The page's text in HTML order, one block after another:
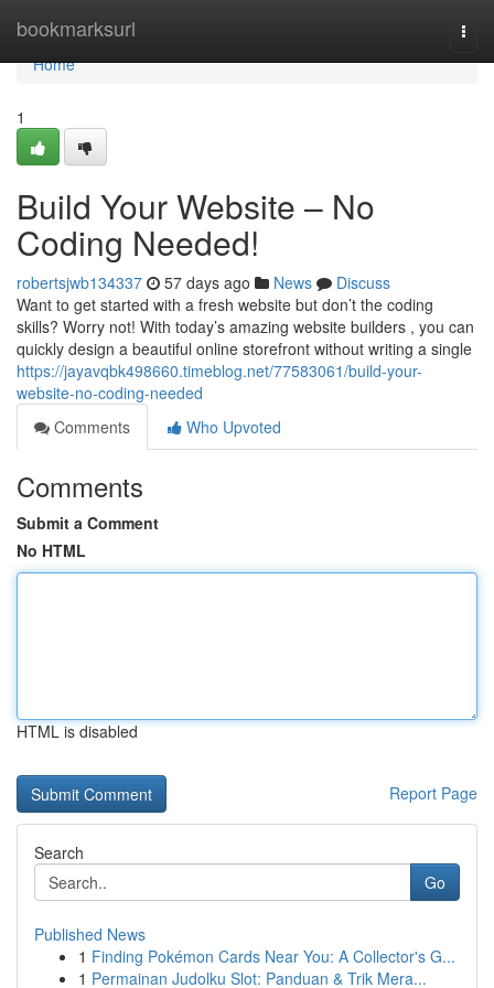
bookmarksurl
Home
Home
1
Build Your Website – No
Coding Needed!
robertsjwb134337 57 days ago News
Discuss
Want to get started with a fresh website but don’t the coding
skills? Worry not! With today’s amazing website builders , you can
quickly design a beautiful online storefront without writing a single
https://jayavqbk498660.timeblog.net/77583061/build-your-
website-no-coding-needed
Comments
Who Upvoted
Comments
Submit a Comment
No HTML
HTML is disabled
Report Page
Search
Go
Published News
1 Finding Pokémon Cards Near You: A Collector's G...
1 Permainan Judolku Slot: Panduan & Trik Mera...